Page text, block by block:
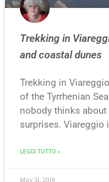
Trekking in
and coastal dunes
Trekking in
of the Tyrrhenian
nobody thinks
surprises. Viareggio
LEGGI TUTTO »
May 31, 2019